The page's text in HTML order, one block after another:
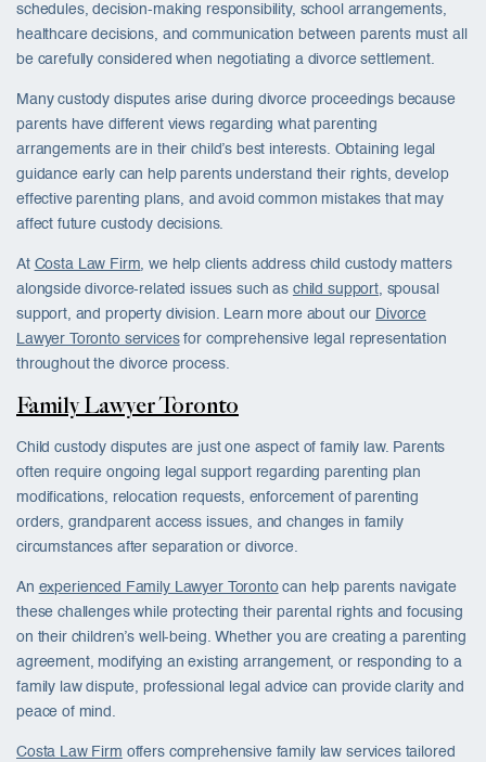
schedules, decision-making responsibility, school arrangements,
healthcare decisions, and communication between parents must all
be carefully considered when negotiating a divorce settlement.
Many custody disputes arise during divorce proceedings because
parents have different views regarding what parenting
arrangements are in their child’s best interests. Obtaining legal
guidance early can help parents understand their rights, develop
effective parenting plans, and avoid common mistakes that may
affect future custody decisions.
At Costa Law Firm, we help clients address child custody matters
alongside divorce-related issues such as child support, spousal
support, and property division. Learn more about our Divorce
Lawyer Toronto servicesfor comprehensive legal representation
throughout the divorce process.
Family Lawyer Toronto
Child custody disputes are just one aspect of family law. Parents
often require ongoing legal support regarding parenting plan
modifications, relocation requests, enforcement of parenting
orders, grandparent access issues, and changes in family
circumstances after separation or divorce.
An experienced Family Lawyer Torontocan help parents navigate
these challenges while protecting their parental rights and focusing
on their children’s well-being. Whether you are creating a parenting
agreement, modifying an existing arrangement, or responding to a
family law dispute, professional legal advice can provide clarity and
peace of mind.
Costa Law Firm offers comprehensive family law services tailored